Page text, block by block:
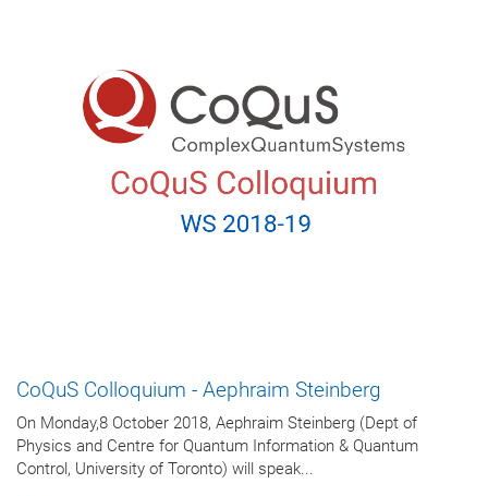
CoQuS Colloquium - Aephraim Steinberg
On Monday,8 October 2018, Aephraim Steinberg (Dept of
Physics and Centre for Quantum Information & Quantum
Control, University of Toronto) will speak...